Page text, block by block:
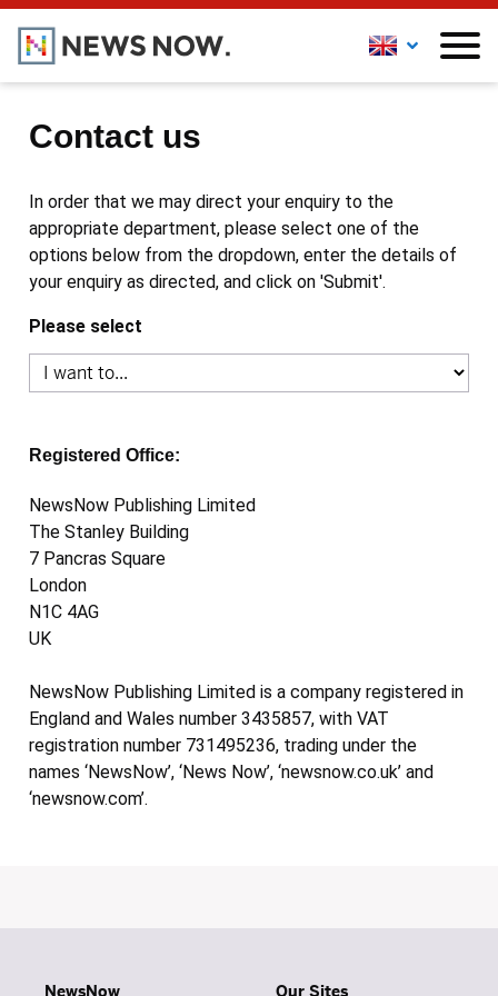
Contact us
In order that we may direct your enquiry to the
appropriate department, please select one of the
options below from the dropdown, enter the details of
your enquiry as directed, and click on 'Submit'.
Please select
Registered Office:
NewsNow Publishing Limited
The Stanley Building
7 Pancras Square
London
N1C 4AG
UK
NewsNow Publishing Limited is a company registered in
England and Wales number 3435857, with VAT
registration number 731495236, trading under the
names ‘NewsNow’, ‘News Now’, ‘newsnow.co.uk’ and
‘newsnow.com’.
NewsNow Our Sites